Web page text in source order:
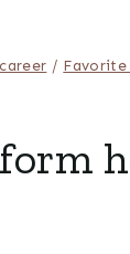
career /